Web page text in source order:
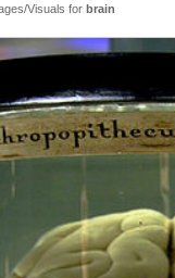
Visuals for brain